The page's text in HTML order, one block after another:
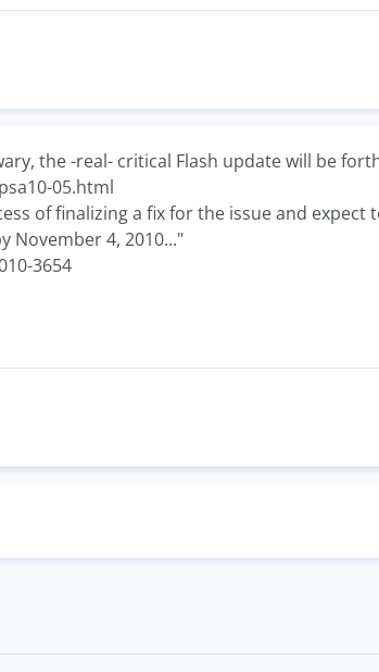
the -real- critical Flash update will be
05.html
of finalizing a fix for the issue and
November 4, 2010..."
3654